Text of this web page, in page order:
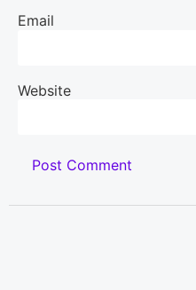
Email
Website